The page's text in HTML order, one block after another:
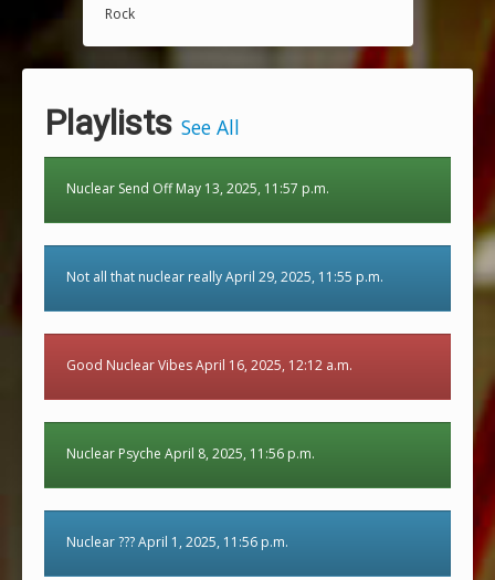
About
Login
Rock
Playlists See All
Nuclear Send Off May 13, 2025, 11:57 p.m.
Not all that nuclear really April 29, 2025, 11:55 p.m.
Good Nuclear Vibes April 16, 2025, 12:12 a.m.
Nuclear Psyche April 8, 2025, 11:56 p.m.
Nuclear ??? April 1, 2025, 11:56 p.m.